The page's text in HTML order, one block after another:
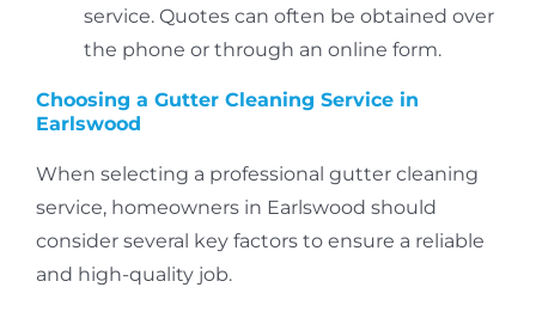
service.Quotes can often be obtained over
the phone or through an online form.
Choosing a Gutter Cleaning Service in
Earlswood
When selecting a professional gutter cleaning
service, homeowners in Earlswood should
consider several key factors to ensure a reliable
and high-quality job.